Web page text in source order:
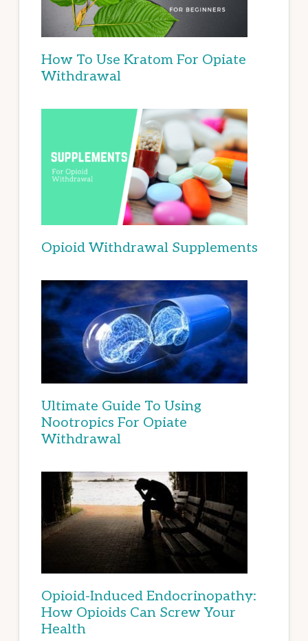
How To Use Kratom For Opiate
Withdrawal
Opioid Withdrawal Supplements
Ultimate Guide To Using
Nootropics For Opiate
Withdrawal
Opioid-Induced Endocrinopathy:
How Opioids Can Screw Your
Health